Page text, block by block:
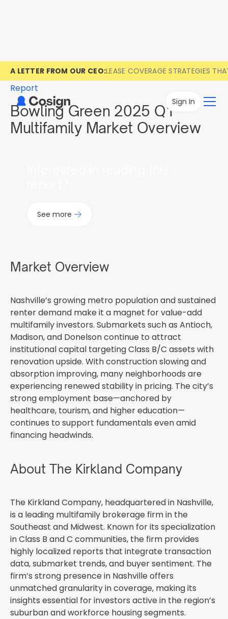
A LETTER FROM OUR CEO:LEASE COVERAGE STRATEGIES
Sign In
Report
Bowling Green 2025 Q1
Multifamily Market Overview
See more
Market Overview
Nashville’s growing metro population and sustained
renter demand make it a magnet for value-add
multifamily investors. Submarkets such as Antioch,
Madison, and Donelson continue to attract
institutional capital targeting Class B/C assets with
renovation upside. With construction slowing and
absorption improving, many neighborhoods are
experiencing renewed stability in pricing. The city’s
strong employment base—anchored by
healthcare, tourism, and higher education—
continues to support fundamentals even amid
financing headwinds.
About The Kirkland Company
The Kirkland Company, headquartered in Nashville,
is a leading multifamily brokerage firm in the
Southeast and Midwest. Known for its specialization
in Class B and C communities, the firm provides
highly localized reports that integrate transaction
data, submarket trends, and buyer sentiment. The
firm’s strong presence in Nashville offers
unmatched granularity in coverage, making its
insights essential for investors active in the region’s
suburban and workforce housing segments.